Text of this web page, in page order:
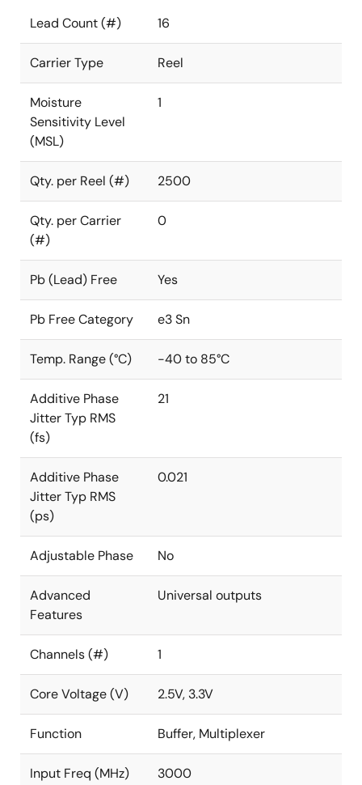
Lead Count (#) 16
Carrier Type Reel
Moisture
Sensitivity Level
(MSL)
1
Qty. per Reel (#) 2500
Qty. per Carrier
(#)
0
Pb (Lead) Free Yes
Pb Free Category e3 Sn
Temp. Range (°C) -40 to 85°C
Additive Phase
Jitter Typ RMS
(fs)
21
Additive Phase
Jitter Typ RMS
(ps)
0.021
Adjustable Phase No
Advanced
Features
Universal outputs
Channels (#) 1
Core Voltage (V) 2.5V, 3.3V
Function Buffer, Multiplexer
Input Freq (MHz) 3000